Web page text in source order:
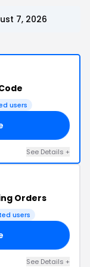
7, 2026
users
See Details +
Orders
users
See Details +